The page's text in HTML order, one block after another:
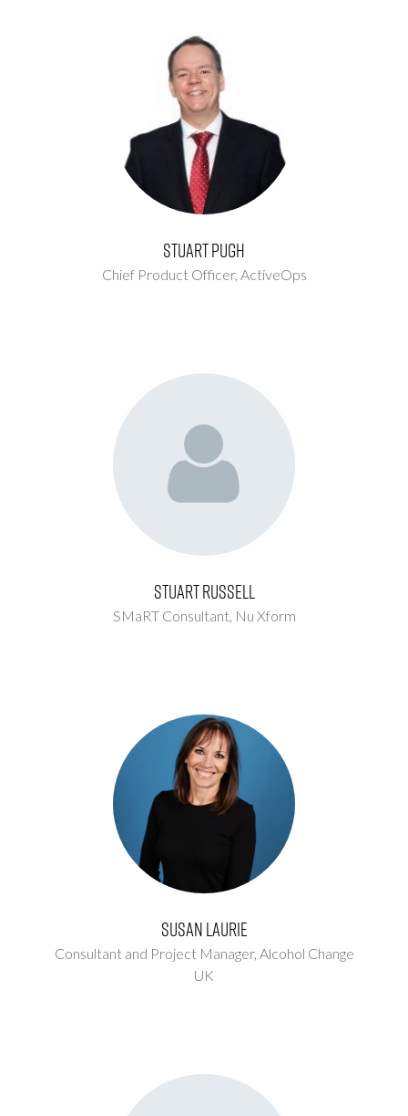
Stuart Pugh
Chief Product Officer, ActiveOps
Stuart Russell
SMaRT Consultant, Nu Xform
Susan Laurie
Consultant and Project Manager, Alcohol Change
UK